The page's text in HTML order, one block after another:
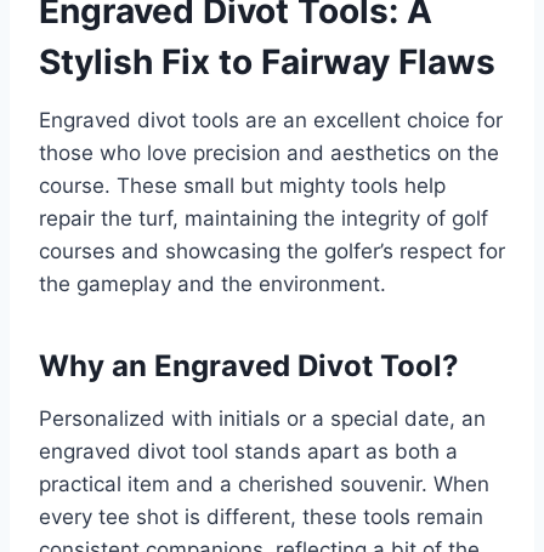
Engraved Divot Tools: A
Stylish Fix to Fairway Flaws
Engraved divot tools are an excellent choice for
those who love precision and aesthetics on the
course. These small but mighty tools help
repair the turf, maintaining the integrity of golf
courses and showcasing the golfer’s respect for
the gameplay and the environment.
Why an Engraved Divot Tool?
Personalized with initials or a special date, an
engraved divot tool stands apart as both a
practical item and a cherished souvenir. When
every tee shot is different, these tools remain